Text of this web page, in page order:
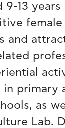
9-13
female
and
primary
as
Lab.